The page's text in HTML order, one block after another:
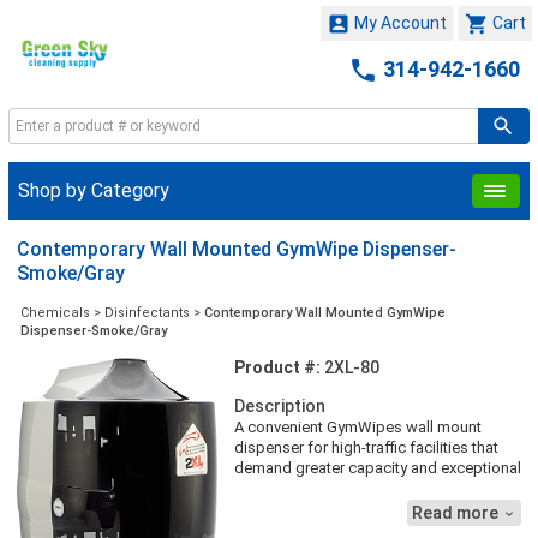
 Cart
 My Account
 314-942-1660
Shop by Category
Contemporary Wall Mounted GymWipe Dispenser-
Smoke/Gray
Chemicals > Disinfectants > Contemporary Wall Mounted GymWipe
Dispenser-Smoke/Gray
Product #: 2XL-80
Description
A convenient GymWipes wall mount
dispenser for high-traffic facilities that
demand greater capacity and exceptional
easy to install and great for areas where
workout space is at a higher volume. All
Read more 